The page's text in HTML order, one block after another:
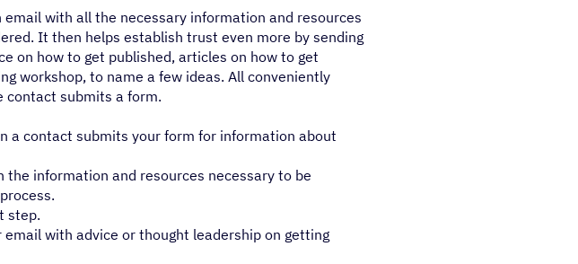
with all the necessary information and resources
It then helps establish trust even more by sending
on how to get published, articles on how to get
workshop, to name a few ideas. All conveniently
contact submits a form.
a contact submits your form for information about
information and resources necessary to be
step.
with advice or thought leadership on getting